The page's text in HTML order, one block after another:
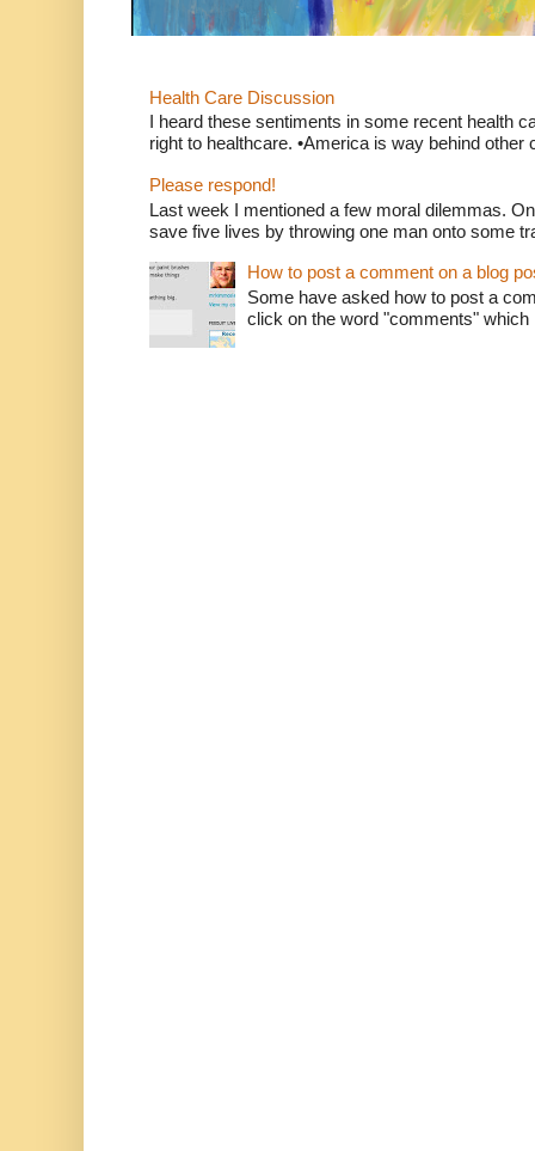
Health Care Discussion
I heard these sentiments in some recent health
right to healthcare. •America is way behind other
Please respond!
Last week I mentioned a few moral dilemmas.
save five lives by throwing one man onto some
How to post a comment on a blog
Some have asked how to post a
click on the word "comments"